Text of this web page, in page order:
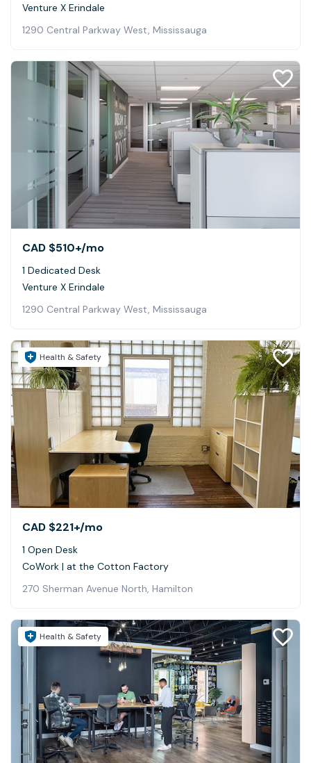
Venture X Erindale
1290 Central Parkway West, Mississauga
CAD $510+/mo
1 Dedicated Desk
Venture X Erindale
1290 Central Parkway West, Mississauga
Health & Safety
CAD $221+/mo
1 Open Desk
CoWork | at the Cotton Factory
270 Sherman Avenue North, Hamilton
Health & Safety